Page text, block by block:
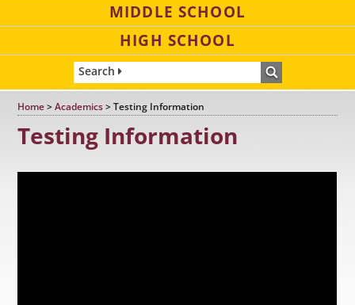
MIDDLE SCHOOL
HIGH SCHOOL
Search
Home>Academics>Testing Information
Testing Information